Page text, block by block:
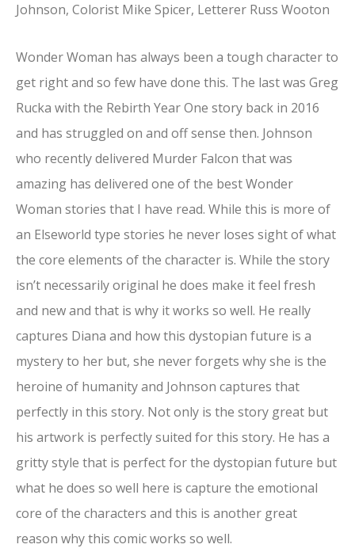
Johnson, Colorist Mike Spicer, Letterer Russ Wooton
Wonder Woman has always been a tough character to
get right and so few have done this. The last was Greg
Rucka with the Rebirth Year One story back in 2016
and has struggled on and off sense then. Johnson
who recently delivered Murder Falcon that was
amazing has delivered one of the best Wonder
Woman stories that I have read. While this is more of
an Elseworld type stories he never loses sight of what
the core elements of the character is. While the story
isn’t necessarily original he does make it feel fresh
and new and that is why it works so well. He really
captures Diana and how this dystopian future is a
mystery to her but, she never forgets why she is the
heroine of humanity and Johnson captures that
perfectly in this story. Not only is the story great but
his artwork is perfectly suited for this story. He has a
gritty style that is perfect for the dystopian future but
what he does so well here is capture the emotional
core of the characters and this is another great
reason why this comic works so well.